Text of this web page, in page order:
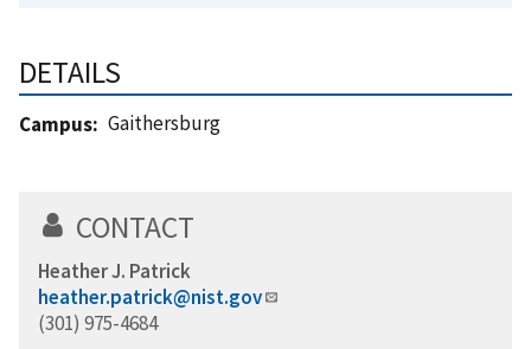
DETAILS
Campus Gaithersburg
CONTACT
Heather J. Patrick
heather.patrick@nist.gov
(301) 975-4684